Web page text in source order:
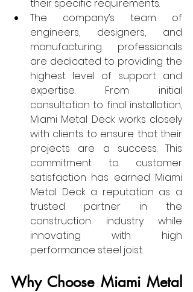
their specific requirements.
The company’s team of
engineers, designers, and
manufacturing professionals
are dedicated to providing the
highest level of support and
expertise. From initial
consultation to final installation,
Miami Metal Deck works closely
with clients to ensure that their
projects are a success. This
commitment to customer
satisfaction has earned Miami
Metal Deck a reputation as a
trusted partner in the
construction industry while
innovating with high
performance steel joist.
Why Choose Miami Metal